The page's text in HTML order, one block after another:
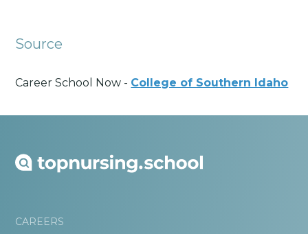
Source
Career School Now - College of Southern Idaho
CAREERS